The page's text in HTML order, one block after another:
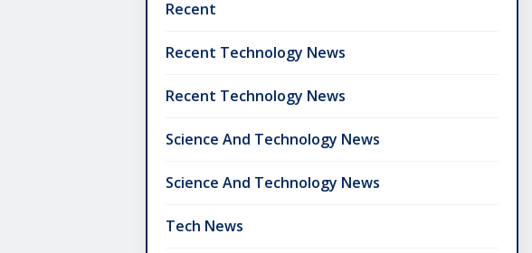
Recent
Recent Technology News
Recent Technology News
Science And Technology News
Science And Technology News
Tech News